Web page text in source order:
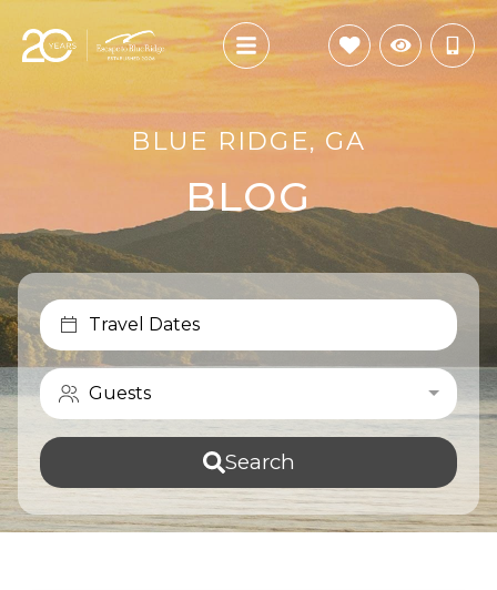
BLUE RIDGE, GA
BLOG
Travel Dates
Guests
Search